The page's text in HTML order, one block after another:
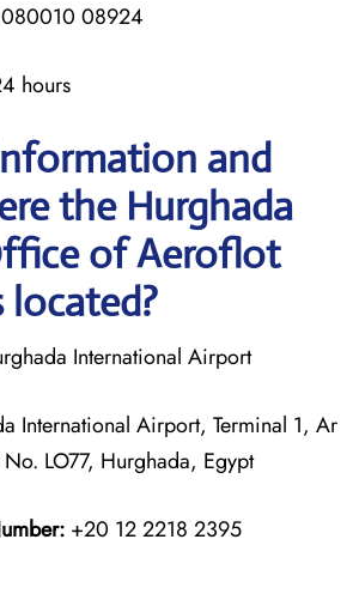
080010 08924
hours
and
the Hurghada
of Aeroflot
located?
International Airport
International Airport, Terminal 1, Ar
LO77, Hurghada, Egypt
+20 12 2218 2395